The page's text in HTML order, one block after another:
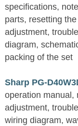
specifications,
parts, resetting
adjustment,
diagram,
packing of the set
Sharp PG-
operation manual,
adjustment,
wiring diagram,